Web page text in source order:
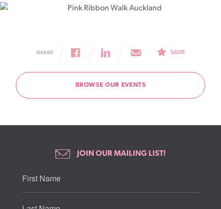
SHARE SAVE
BROWSE OUR EVENTS
JOIN OUR MAILING LIST!